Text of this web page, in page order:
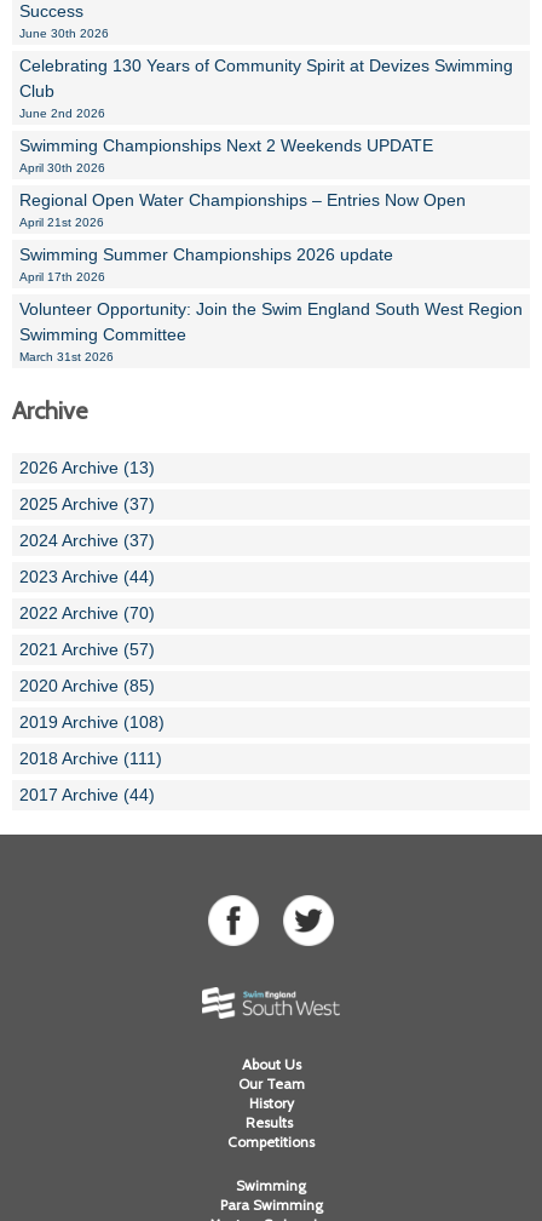
Success
June 30th 2026
Celebrating 130 Years of Community Spirit at Devizes Swimming
Club
June 2nd 2026
Swimming Championships Next 2 Weekends UPDATE
April 30th 2026
Regional Open Water Championships – Entries Now Open
April 21st 2026
Swimming Summer Championships 2026 update
April 17th 2026
Volunteer Opportunity: Join the Swim England South West Region
Swimming Committee
March 31st 2026
Archive
2026 Archive (13)
2025 Archive (37)
2024 Archive (37)
2023 Archive (44)
2022 Archive (70)
2021 Archive (57)
2020 Archive (85)
2019 Archive (108)
2018 Archive (111)
2017 Archive (44)
About Us
Our Team
History
Results
Competitions
Swimming
Para Swimming